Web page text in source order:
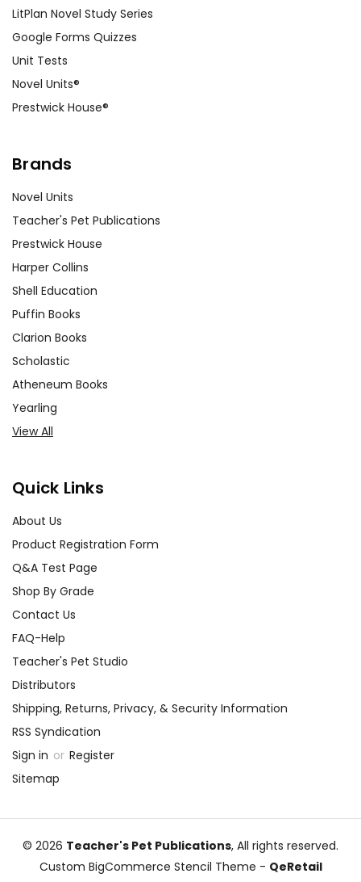
LitPlan Novel Study Series
Google Forms Quizzes
Unit Tests
Novel Units®
Prestwick House®
Brands
Novel Units
Teacher's Pet Publications
Prestwick House
Harper Collins
Shell Education
Puffin Books
Clarion Books
Scholastic
Atheneum Books
Yearling
View All
Quick Links
About Us
Product Registration Form
Q&A Test Page
Shop By Grade
Contact Us
FAQ-Help
Teacher's Pet Studio
Distributors
Shipping, Returns, Privacy, & Security Information
RSS Syndication
Sign in or Register
Sitemap
© 2026 Teacher's Pet Publications, All rights reserved.
Custom BigCommerce Stencil Theme - QeRetail